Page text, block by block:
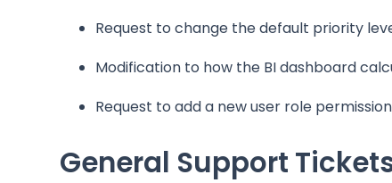
Request to change the default priority
Modification to how the BI dashboard
Request to add a new user role
General Support